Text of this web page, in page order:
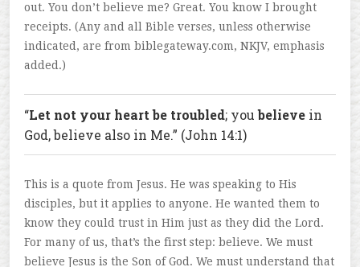
out. You don’t believe me? Great. You know I brought
receipts. (Any and all Bible verses, unless otherwise
indicated, are from biblegateway.com, NKJV, emphasis
added.)
“Let not your heart be troubled; youbelieve in
God, believe also in Me.” (John 14:1)
This is a quote from Jesus. He was speaking to His
disciples, but it applies to anyone. He wanted them to
know they could trust in Him just as they did the Lord.
For many of us, that’s the first step: believe. We must
believe Jesus is the Son of God. We must understand that